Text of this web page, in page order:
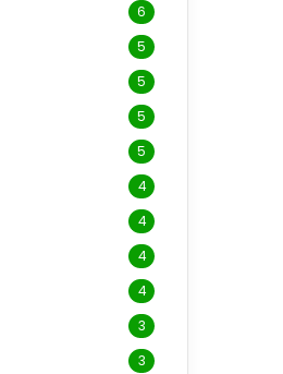
6
5
5
5
5
4
4
4
4
3
3